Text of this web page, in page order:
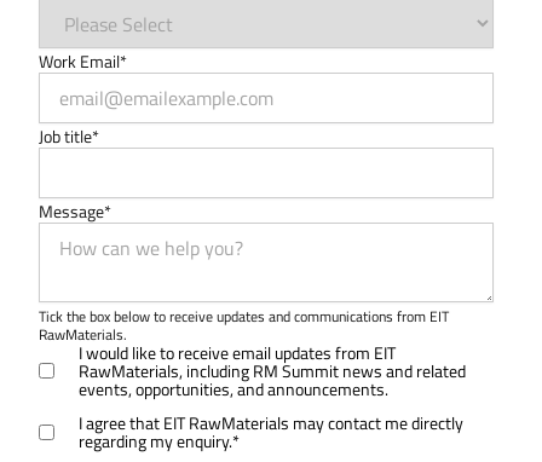
Work Email*
Job title*
Message*
Tick the box below to receive updates and communications from EIT
RawMaterials.
I would like to receive email updates from EIT
RawMaterials, including RM Summit news and related
events, opportunities, and announcements.
I agree that EIT RawMaterials may contact me directly
regarding my enquiry.*